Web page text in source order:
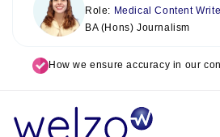
Role: Medical Content
BA (Hons) Journalism
How we ensure accuracy in our